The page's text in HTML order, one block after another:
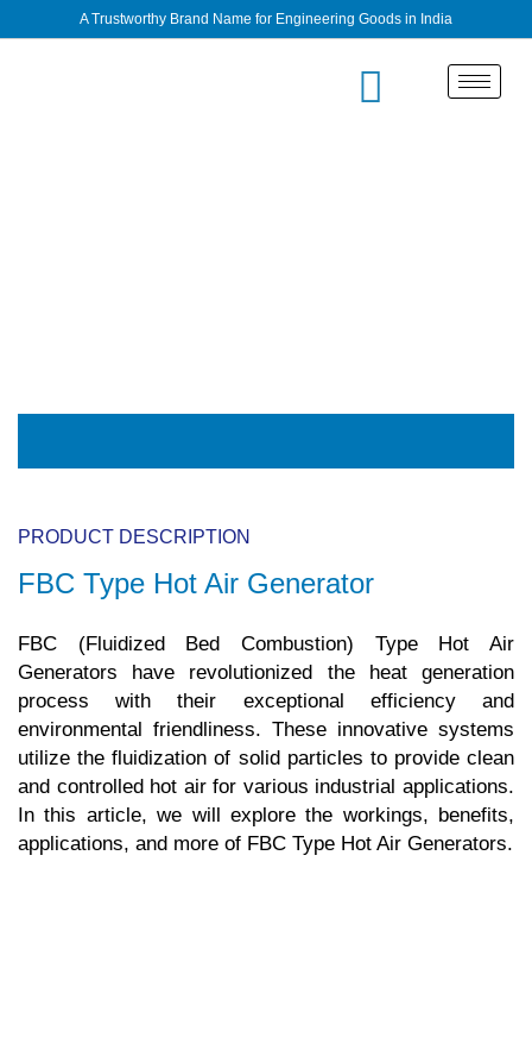
A Trustworthy Brand Name for Engineering Goods in India
PRODUCT DESCRIPTION
FBC Type Hot Air Generator
FBC (Fluidized Bed Combustion) Type Hot Air
Generators have revolutionized the heat generation
process with their exceptional efficiency and
environmental friendliness. These innovative systems
utilize the fluidization of solid particles to provide clean
and controlled hot air for various industrial applications.
In this article, we will explore the workings, benefits,
applications, and more of FBC Type Hot Air Generators.